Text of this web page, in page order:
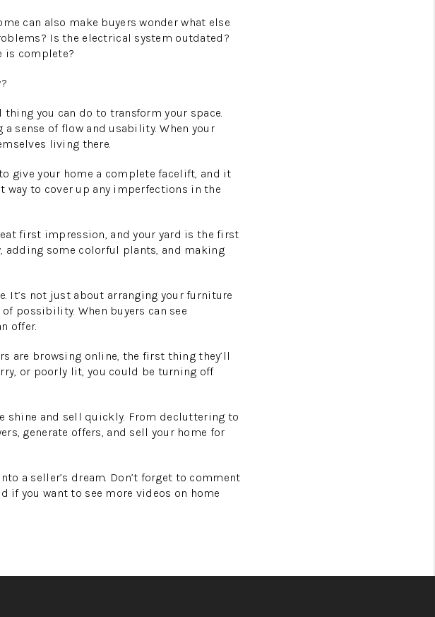
can also make buyers wonder what else
Is the electrical system outdated?
is complete?
you can do to transform your space.
sense of flow and usability. When your
living there.
give your home a complete facelift, and it
way to cover up any imperfections in the
first impression, and your yard is the first
adding some colorful plants, and making
It’s not just about arranging your furniture
possibility. When buyers can see
offer.
are browsing online, the first thing they’ll
or poorly lit, you could be turning off
shine and sell quickly. From decluttering to
generate offers, and sell your home for
a seller’s dream. Don’t forget to comment
if you want to see more videos on home